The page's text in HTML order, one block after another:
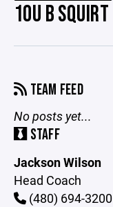
10U B SQUIRT
TEAM FEED
No posts yet...
STAFF
Jackson Wilson
Head Coach
(480) 694-3200